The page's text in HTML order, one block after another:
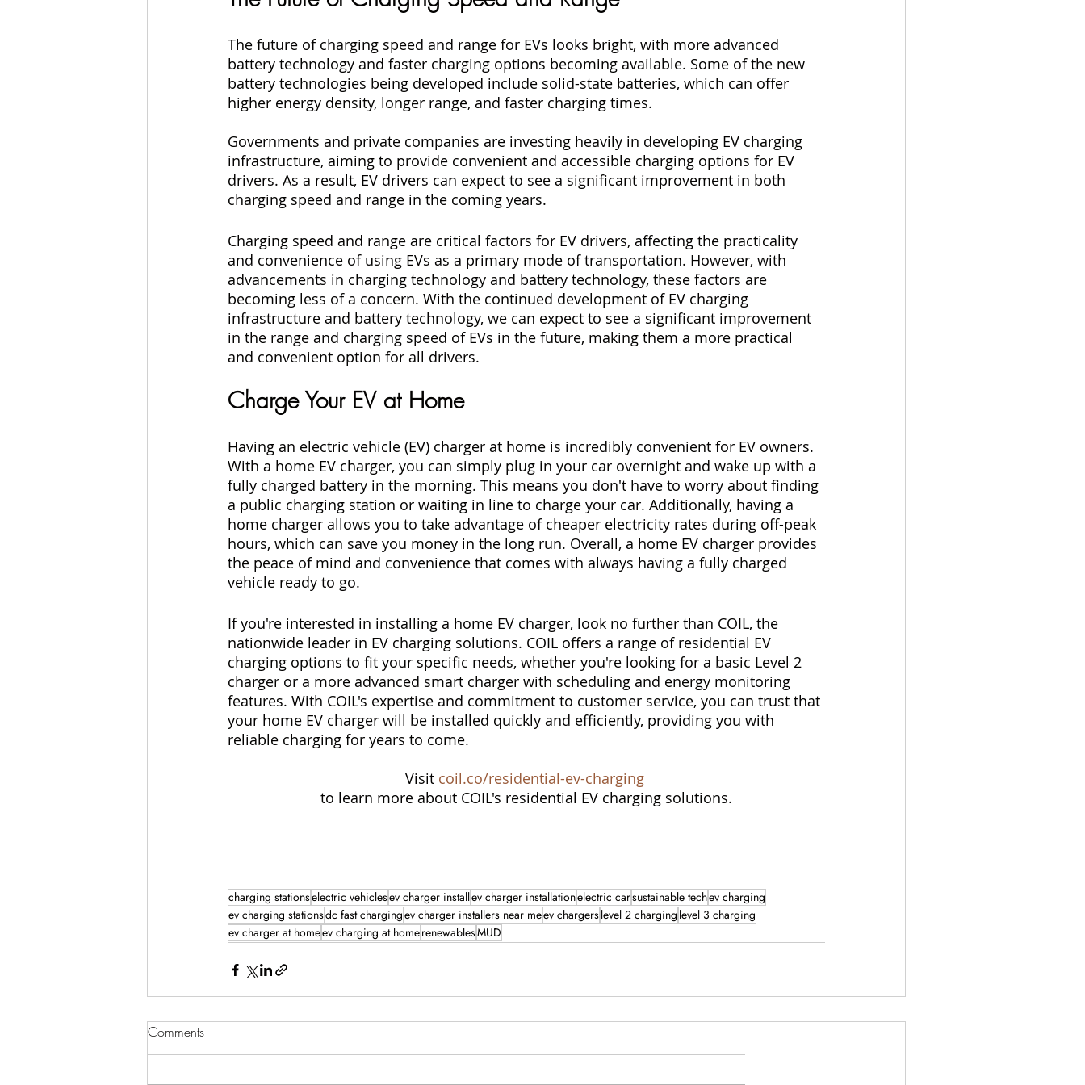
The future of charging speed and range for EVs looks bright, with more advanced
battery technology and faster charging options becoming available. Some of the new
battery technologies being developed include solid-state batteries, which can offer
higher energy density, longer range, and faster charging times.
Governments and private companies are investing heavily in developing EV charging
infrastructure, aiming to provide convenient and accessible charging options for EV
drivers. As a result, EV drivers can expect to see a significant improvement in both
charging speed and range in the coming years.
Charging speed and range are critical factors for EV drivers, affecting the practicality
and convenience of using EVs as a primary mode of transportation. However, with
advancements in charging technology and battery technology, these factors are
becoming less of a concern. With the continued development of EV charging
infrastructure and battery technology, we can expect to see a significant improvement
in the range and charging speed of EVs in the future, making them a more practical
and convenient option for all drivers.
Charge Your EV at Home
Having an electric vehicle (EV) charger at home is incredibly convenient for EV owners.
With a home EV charger, you can simply plug in your car overnight and wake up with a
fully charged battery in the morning. This means you don't have to worry about finding
a public charging station or waiting in line to charge your car. Additionally, having a
home charger allows you to take advantage of cheaper electricity rates during off-peak
hours, which can save you money in the long run. Overall, a home EV charger provides
the peace of mind and convenience that comes with always having a fully charged
vehicle ready to go.
If you're interested in installing a home EV charger, look no further than COIL, the
nationwide leader in EV charging solutions. COIL offers a range of residential EV
charging options to fit your specific needs, whether you're looking for a basic Level 2
charger or a more advanced smart charger with scheduling and energy monitoring
features. With COIL's expertise and commitment to customer service, you can trust that
your home EV charger will be installed quickly and efficiently, providing you with
reliable charging for years to come.
Visit coil.co/residential-ev-charging
to learn more about COIL's residential EV charging solutions.
charging stationselectric vehiclesev charger installev charger installationelectric carsustainable techev charging
ev charging stationsdc fast chargingev charger installers near meev chargerslevel 2 charging level 3 charging
ev charger at homeev charging at homerenewablesMUD
Comments